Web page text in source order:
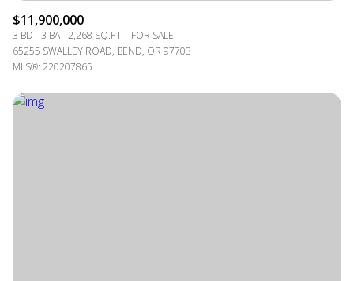
$11,900,000
3 BD 3 BA 2,268 SQ.FT.
FOR SALE
65255 SWALLEY ROAD, BEND, OR 97703
MLS®: 220207865